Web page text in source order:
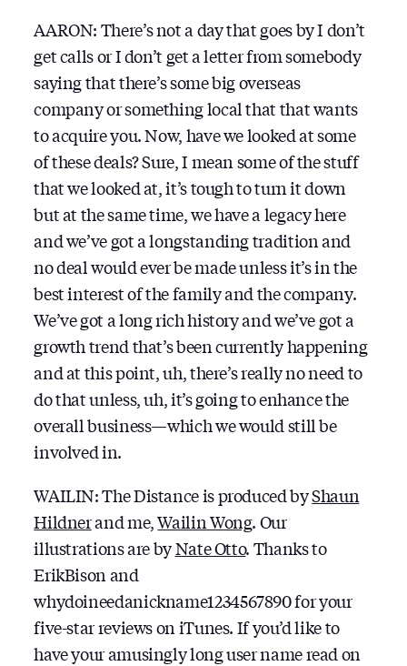
AARON: There’s not a day that goes by I don’t
get calls or I don’t get a letter from somebody
saying that there’s some big overseas
company or something local that that wants
to acquire you. Now, have we looked at some
of these deals? Sure, I mean some of the stuff
that we looked at, it’s tough to turn it down
but at the same time, we have a legacy here
and we’ve got a longstanding tradition and
no deal would ever be made unless it’s in the
best interest of the family and the company.
We’ve got a long rich history and we’ve got a
growth trend that’s been currently happening
and at this point, uh, there’s really no need to
do that unless, uh, it’s going to enhance the
overall business—which we would still be
involved in.
WAILIN: The Distance is produced byShaun
Hildnerand me,Wailin Wong. Our
illustrations are byNate Otto. Thanks to
ErikBison and
whydoineedanickname1234567890 for your
five-star reviews on iTunes. If you’d like to
have your amusingly long user name read on